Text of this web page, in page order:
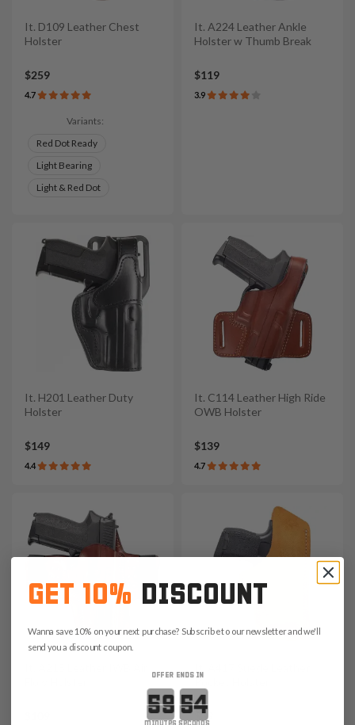
It. D109 Leather Chest
Holster
$259
4.7
Variants:
Red Dot Ready
Light Bearing
Light & Red Dot
It. A224 Leather Ankle
Holster w Thumb Break
$119
3.9
It. H201 Leather Duty
Holster
$149
4.4
It. C114 Leather High Ride
OWB Holster
$139
4.7
Pocket Holster
$39
GET 10% DISCOUNT
Wanna save 10% on your next purchase? Subscribe to our newsletter and we'll
send you a discount coupon.
OFFER ENDS IN
Countdown ends in: